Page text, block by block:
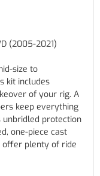
(2005-2021)
size to
kit includes
of your rig. A
keep everything
protection
one-piece cast
offer plenty of ride